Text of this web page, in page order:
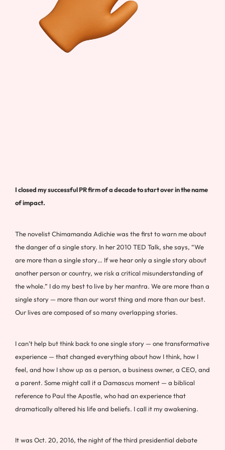
I closed my successful PR firm of a decade to start over in the name
of impact.
The novelist Chimamanda Adichie was the first to warn me about
the danger of a single story. In her 2010 TED Talk, she says, “We
are more than a single story… If we hear only a single story about
another person or country, we risk a critical misunderstanding of
the whole.” I do my best to live by her mantra. We are more than a
single story — more than our worst thing and more than our best.
Our lives are composed of so many overlapping stories.
I can’t help but think back to one single story — one transformative
experience — that changed everything about how I think, how I
feel, and how I show up as a person, a business owner, a CEO, and
a parent. Some might call it a Damascus moment — a biblical
reference to Paul the Apostle, who had an experience that
dramatically altered his life and beliefs. I call it my awakening.
It was Oct. 20, 2016, the night of the third presidential debate